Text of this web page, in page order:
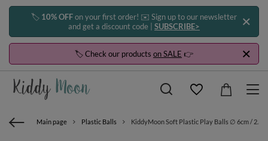
🏷️ 10% OFFon your first order! ✉️ Sign up to our newsletter
and get a discount code | SUBSCRIBE>
🏷️ Check our products on SALE 👉
Main page Plastic Balls KiddyMoon Soft Plastic Play Balls ∅ 6cm /